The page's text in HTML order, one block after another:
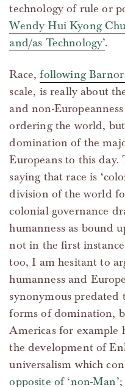
technology of rule or
Wendy Hui Kyong
and/as Technology’.
Race,following Barnor
scale, is really about
and non-
ordering the world,
domination of the
Europeans to this day.
saying that race is
division of the world
colonial governance
humanness as bound
not in the first
too, I am hesitant to
humanness and
synonymous predated
forms of domination,
Americas for example
the development of
universalism which
opposite of ‘non-Man’